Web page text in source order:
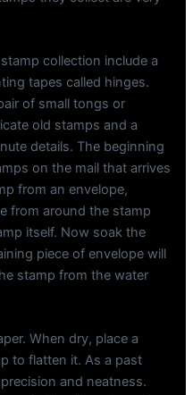
collection include a
tapes called hinges.
of small tongs or
old stamps and a
details. The beginning
on the mail that arrives
from an envelope,
from around the stamp
itself. Now soak the
piece of envelope will
stamp from the water
When dry, place a
to flatten it. As a past
and neatness.